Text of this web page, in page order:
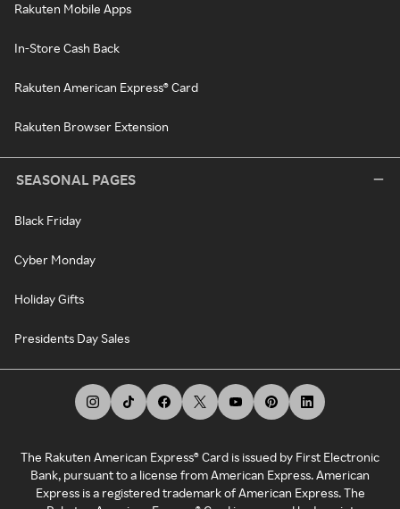
Rakuten Mobile Apps
In-Store Cash Back
Rakuten American Express® Card
Rakuten Browser Extension
SEASONAL PAGES
Black Friday
Cyber Monday
Holiday Gifts
Presidents Day Sales
The Rakuten American Express® Card is issued by First Electronic
Bank, pursuant to a license from American Express. American
Express is a registered trademark of American Express. The